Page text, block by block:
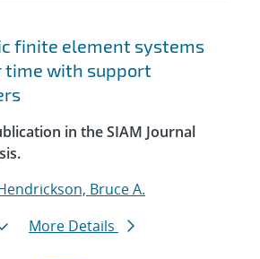
finite element systems
time with support
in the SIAM Journal
Bruce A.
More Details